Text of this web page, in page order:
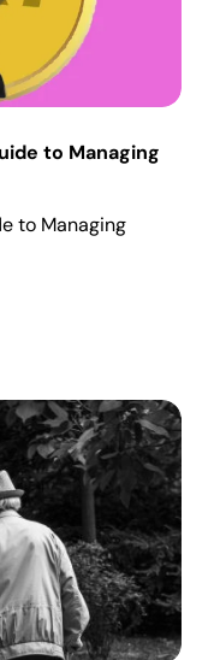
to Managing
to Managing